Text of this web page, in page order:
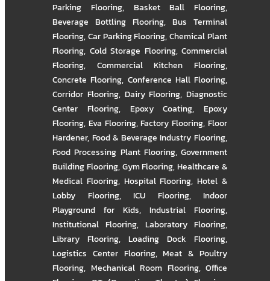
Parking Flooring, Basket Ball Flooring,
Beverage Bottling Flooring, Bus Terminal
Flooring,Car Parking Flooring,Chemical Plant
Flooring, Cold Storage Flooring, Commercial
Flooring, Commercial Kitchen Flooring,
Concrete Flooring, Conference Hall Flooring,
Corridor Flooring, Dairy Flooring, Diagnostic
Center Flooring, Epoxy Coating, Epoxy
Flooring, Eva Flooring,Factory Flooring,Floor
Hardener, Food & Beverage Industry Flooring,
Food Processing Plant Flooring, Government
Building Flooring,Gym Flooring,Healthcare &
Medical Flooring, Hospital Flooring,Hotel &
Lobby Flooring, ICU Flooring, Indoor
Playground for Kids, Industrial Flooring,
Institutional Flooring, Laboratory Flooring,
Library Flooring, Loading Dock Flooring,
Logistics Center Flooring,Meat & Poultry
Flooring, Mechanical Room Flooring, Office